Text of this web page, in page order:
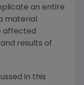
an entire
material
affected
results of
in this